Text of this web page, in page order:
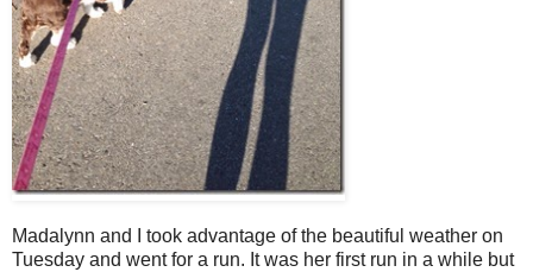
Madalynn and I took advantage of the beautiful weather on
Tuesday and went for a run. It was her first run in a while but